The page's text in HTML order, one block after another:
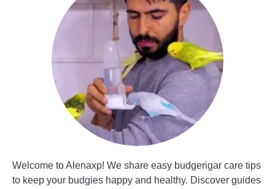
Welcome to Alenaxp! We share easy budgerigar care tips
to keep your budgies happy and healthy. Discover guides